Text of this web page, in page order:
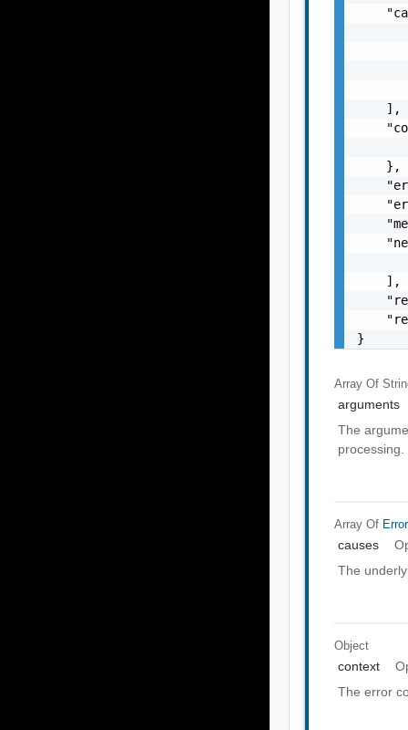
    ],
    },
    ],
}
Array Of
arguments
The
processing.
Array Of
causes
The
Object
context
The error